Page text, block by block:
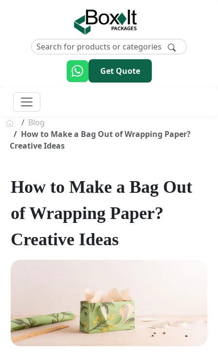
Get Quote
Blog
How to Make a Bag Out of Wrapping Paper?
Creative Ideas
How to Make a Bag Out
of Wrapping Paper?
Creative Ideas